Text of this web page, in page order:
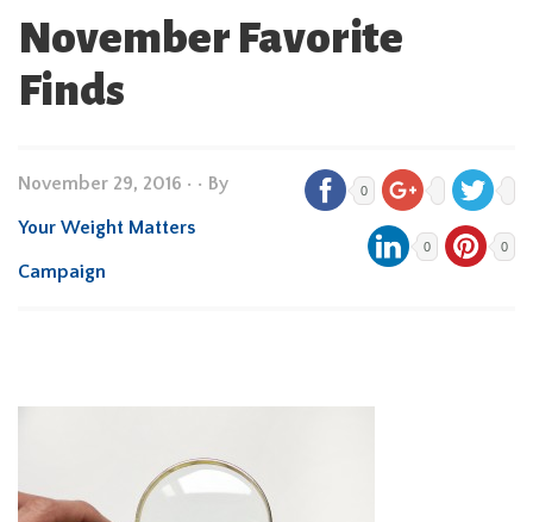
November Favorite
Finds
November 29, 2016 • • By
Your Weight Matters
Campaign
0
0 0